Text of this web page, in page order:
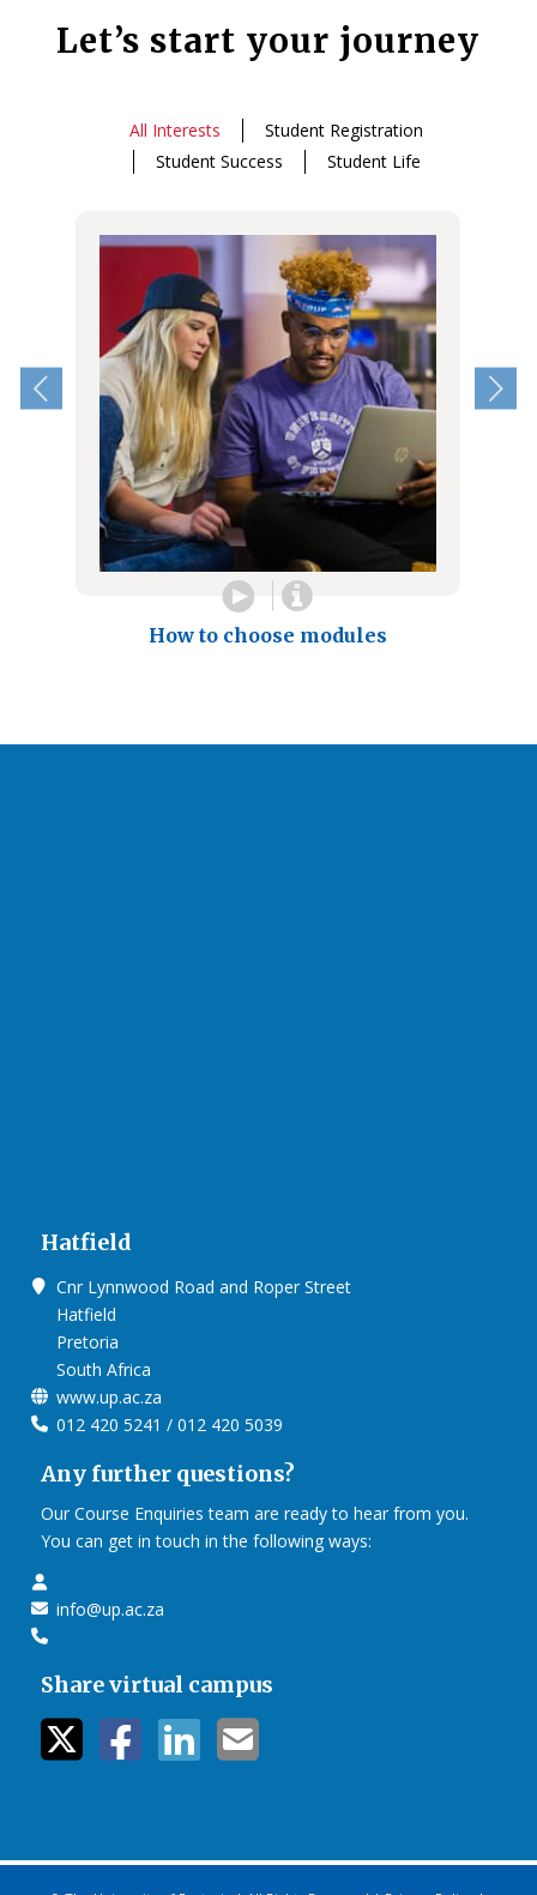
Let’s start your journey
All Interests
Student Registration
Student Success
Student Life
How to choose modules
Hatfield
Cnr Lynnwood Road and Roper Street
Hatfield
Pretoria
South Africa
www.up.ac.za
012 420 5241 / 012 420 5039
Any further questions?
Our Course Enquiries team are ready to hear from you.
You can get in touch in the following ways:
info@up.ac.za
Share virtual campus
twitter icon
facebook
linkedin
mail